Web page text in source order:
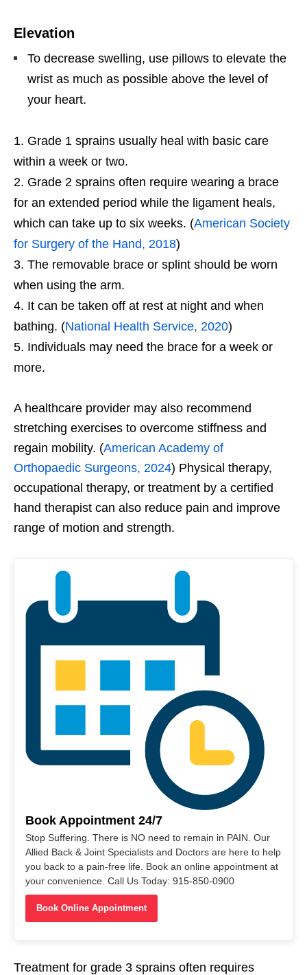
Elevation
To decrease swelling, use pillows to elevate the
wrist as much as possible above the level of
your heart.
Grade 1 sprains usually heal with basic care
within a week or two.
Grade 2 sprains often require wearing a brace
for an extended period while the ligament heals,
which can take up to six weeks. (American Society
for Surgery of the Hand, 2018)
The removable brace or splint should be worn
when using the arm.
It can be taken off at rest at night and when
bathing. (National Health Service, 2020)
Individuals may need the brace for a week or
more.
A healthcare provider may also recommend
stretching exercises to overcome stiffness and
regain mobility. (American Academy of
Orthopaedic Surgeons, 2024) Physical therapy,
occupational therapy, or treatment by a certified
hand therapist can also reduce pain and improve
range of motion and strength.
Book Appointment 24/7
Stop Suffering. There is NO need to remain in PAIN. Our
Allied Back & Joint Specialists and Doctors are here to help
you back to a pain-free life. Book an online appointment at
your convenience. Call Us Today: 915-850-0900
Book Online Appointment
Treatment for grade 3 sprains often requires